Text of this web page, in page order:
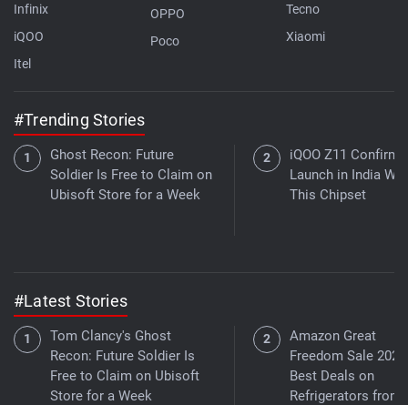
Infinix
iQOO
Itel
OPPO
Poco
Tecno
Xiaomi
#Trending Stories
Ghost Recon: Future
Soldier Is Free to Claim on
Ubisoft Store for a Week
iQOO Z11
Launch in India
This Chipset
#Latest Stories
Tom Clancy's Ghost
Recon: Future Soldier Is
Free to Claim on Ubisoft
Store for a Week
Amazon Great
Freedom Sale
Best Deals on
Refrigerators from